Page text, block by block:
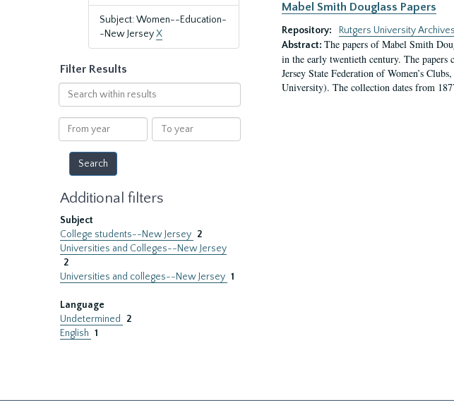
Subject: Women--Education-
-New JerseyX
Filter Results
Search
within
results
From
year
To
year
Additional filters
Subject
College students--New Jersey 2
Universities and Colleges--New Jersey
2
Universities and colleges--New Jersey 1
Language
Undetermined
2
English 1
Mabel Smith Douglass Papers
Repository:
Rutgers University Archives
Abstract: The papers of Mabel Smith
in the early twentieth century. The papers
Jersey State Federation of Women’s
University). The collection dates from